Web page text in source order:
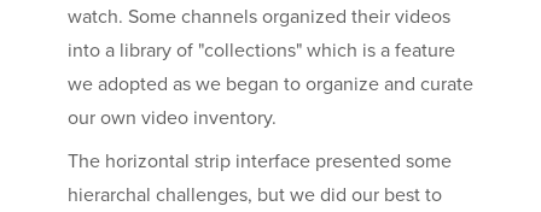
watch. Some channels organized their videos
into a library of "collections" which is a feature
we adopted as we began to organize and curate
our own video inventory.
The horizontal strip interface presented some
hierarchal challenges, but we did our best to